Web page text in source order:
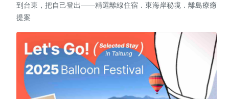
到台東，把自己登出——精選離線住宿．東海岸秘境．離島療癒
提案